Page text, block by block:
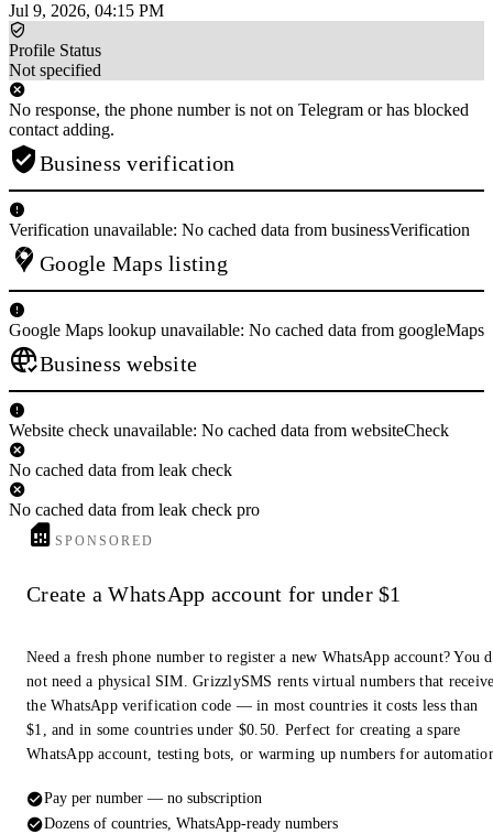
Jul 9, 2026, 04:15 PM
Profile Status
Not specified
No response, the phone number is not on Telegram or has blocked
contact adding.
Business verification
Verification unavailable: No cached data from businessVerification
Google Maps listing
Google Maps lookup unavailable: No cached data from googleMaps
Business website
Website check unavailable: No cached data from websiteCheck
No cached data from leak check
No cached data from leak check pro
SPONSORED
Create a WhatsApp account for under $1
Need a fresh phone number to register a new WhatsApp account? You
not need a physical SIM. GrizzlySMS rents virtual numbers that
the WhatsApp verification code — in most countries it costs less than
$1, and in some countries under $0.50. Perfect for creating a spare
WhatsApp account, testing bots, or warming up numbers for
Pay per number — no subscription
Dozens of countries, WhatsApp-ready numbers